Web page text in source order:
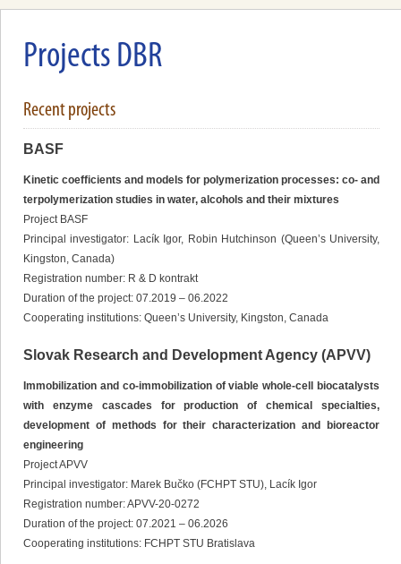
Projects DBR
Recent projects
BASF
Kinetic coefficients and models for polymerization processes: co- and
terpolymerization studies in water, alcohols and their mixtures
Project BASF
Principal investigator: Lacík Igor, Robin Hutchinson (Queen’s University,
Kingston, Canada)
Registration number: R & D kontrakt
Duration of the project: 07.2019 – 06.2022
Cooperating institutions: Queen’s University, Kingston, Canada
Slovak Research and Development Agency (APVV)
Immobilization and co-immobilization of viable whole-cell biocatalysts
with enzyme cascades for production of chemical specialties,
development of methods for their characterization and bioreactor
engineering
Project APVV
Principal investigator: Marek Bučko (FCHPT STU), Lacík Igor
Registration number: APVV-20-0272
Duration of the project: 07.2021 – 06.2026
Cooperating institutions: FCHPT STU Bratislava